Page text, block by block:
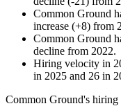
Common Ground
increase (+8) from
Common Ground
decline from 2022.
Hiring velocity in
in 2025 and 26 in
Common Ground's